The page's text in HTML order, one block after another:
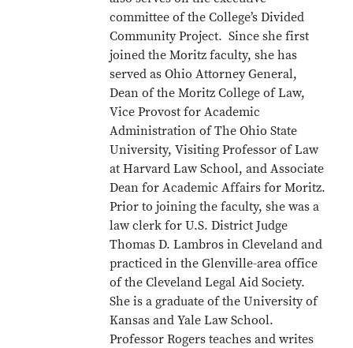
committee of the College’s Divided
Community Project. Since she first
joined the Moritz faculty, she has
served as Ohio Attorney General,
Dean of the Moritz College of Law,
Vice Provost for Academic
Administration of The Ohio State
University, Visiting Professor of Law
at Harvard Law School, and Associate
Dean for Academic Affairs for Moritz.
Prior to joining the faculty, she was a
law clerk for U.S. District Judge
Thomas D. Lambros in Cleveland and
practiced in the Glenville-area office
of the Cleveland Legal Aid Society.
She is a graduate of the University of
Kansas and Yale Law School.
Professor Rogers teaches and writes